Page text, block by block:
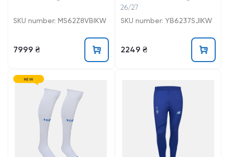
SKU number: MS62Z8VBIKW
7999 ₴
26/27
SKU number: YB6237SJIKW
2249 ₴
NEW